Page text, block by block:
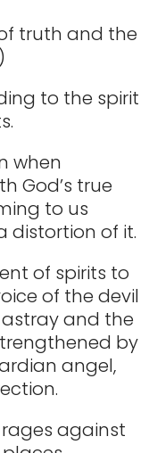
truth and the
to the spirit
when
God’s true
to us
distortion of it.
of spirits to
of the devil
and the
by
angel,
against